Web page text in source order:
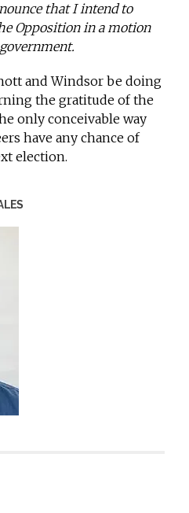
that I intend to
Opposition in a motion
and Windsor be doing
the gratitude of the
only conceivable way
have any chance of
election.